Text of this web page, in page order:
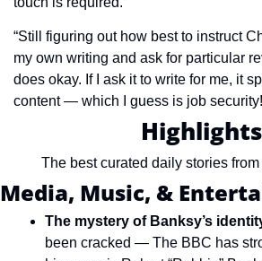
“Still figuring out how best to instruct
my own writing and ask for particular
does okay. If I ask it to write for me, it
content — which I guess is job
Highlights
The best curated daily stories
Media, Music, &
The mystery of Banksy’s
been cracked — The BBC has